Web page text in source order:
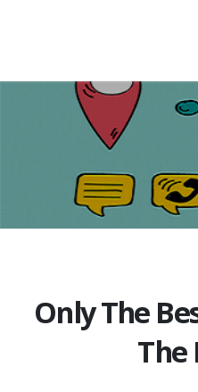
Only The
The